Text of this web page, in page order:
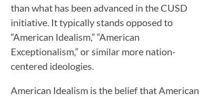
than what has been advanced in the CUSD
initiative. It typically stands opposed to
“American Idealism,” “American
Exceptionalism,” or similar more nation-
centered ideologies.
American Idealism is the belief that American